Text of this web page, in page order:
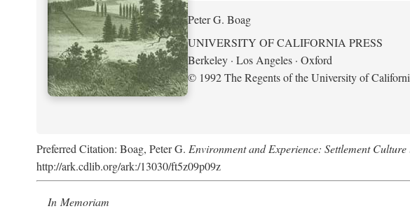
Peter G. Boag
UNIVERSITY OF CALIFORNIA PRESS
Berkeley · Los Angeles · Oxford
© 1992 The Regents of the University of
Preferred Citation: Boag, Peter G. Environment and Experience: Settlement
http://ark.cdlib.org/ark:/13030/ft5z09p09z
In Memoriam